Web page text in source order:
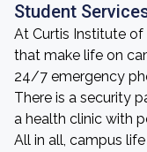
Student
At Curtis Institute of
that make life on
24/7 emergency
There is a security
a health clinic with
All in all, campus